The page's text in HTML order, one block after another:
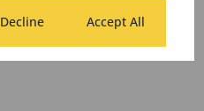
Decline Accept All